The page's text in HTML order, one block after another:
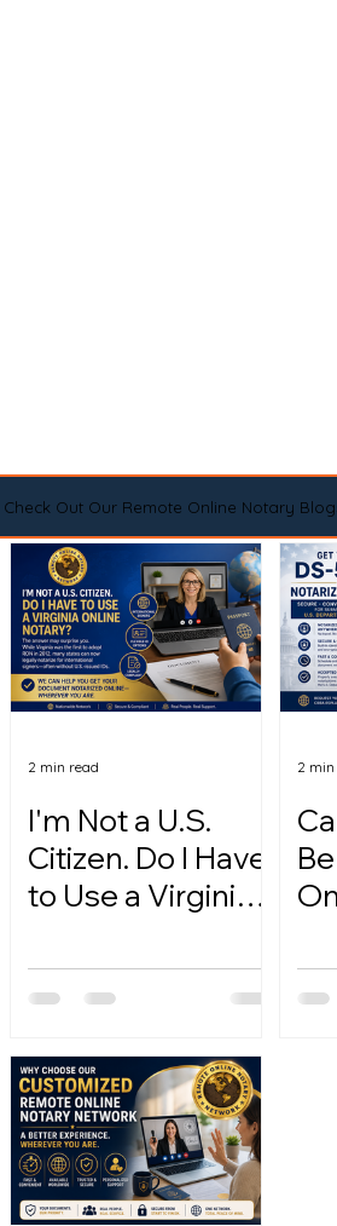
Check Out Our Remote Online Notary
I'm Not a U.S.
Citizen. Do I Have
to Use a Virginia
2 min read 2